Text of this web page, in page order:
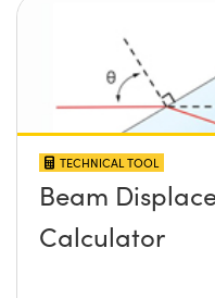
TECHNICAL TOOL
Beam
Calculator